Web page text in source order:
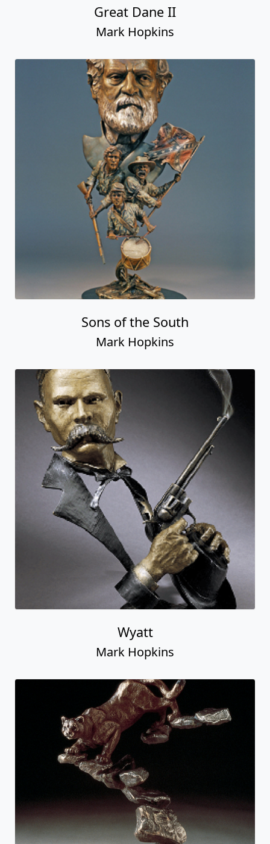
Great Dane II
Mark Hopkins
Sons of the South
Mark Hopkins
Wyatt
Mark Hopkins